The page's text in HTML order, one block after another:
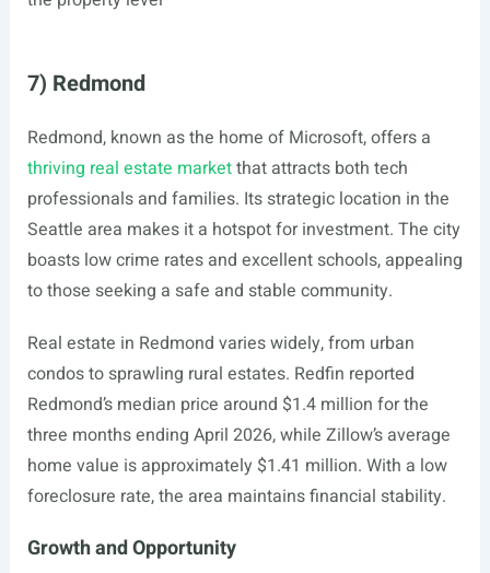
7) Redmond
Redmond, known as the home of Microsoft, offers a
thriving real estate marketthat attracts both tech
professionals and families. Its strategic location in the
Seattle area makes it a hotspot for investment. The city
boasts low crime rates and excellent schools, appealing
to those seeking a safe and stable community.
Real estate in Redmond varies widely, from urban
condos to sprawling rural estates. Redfin reported
Redmond’s median price around $1.4 million for the
three months ending April 2026, while Zillow’s average
home value is approximately $1.41 million. With a low
foreclosure rate, the area maintains financial stability.
Growth and Opportunity